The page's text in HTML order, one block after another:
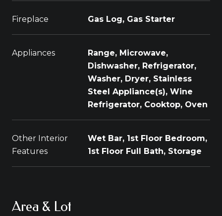
Fireplace Gas Log, Gas Starter
Appliances
Range, Microwave,
Dishwasher, Refrigerator,
Washer, Dryer, Stainless
Steel Appliance(s), Wine
Refrigerator, Cooktop, Oven
Other Interior
Features
Wet Bar, 1st Floor Bedroom,
1st Floor Full Bath, Storage
Area & Lot